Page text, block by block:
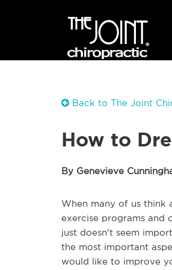
Back to The Joint
How to
By Genevieve
When many of us think
exercise programs and
just doesn't seem
the most important
would like to improve